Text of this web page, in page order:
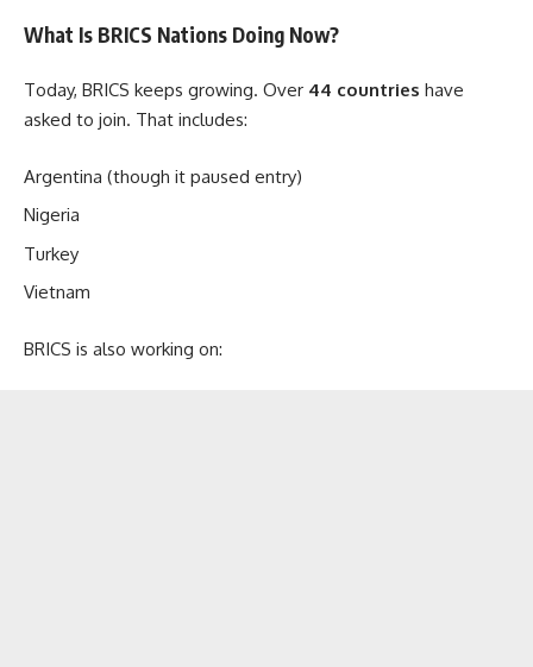
What Is BRICS Nations Doing Now?
Today, BRICS keeps growing. Over 44 countries have
asked to join. That includes:
Argentina (though it paused entry)
Nigeria
Turkey
Vietnam
BRICS is also working on: